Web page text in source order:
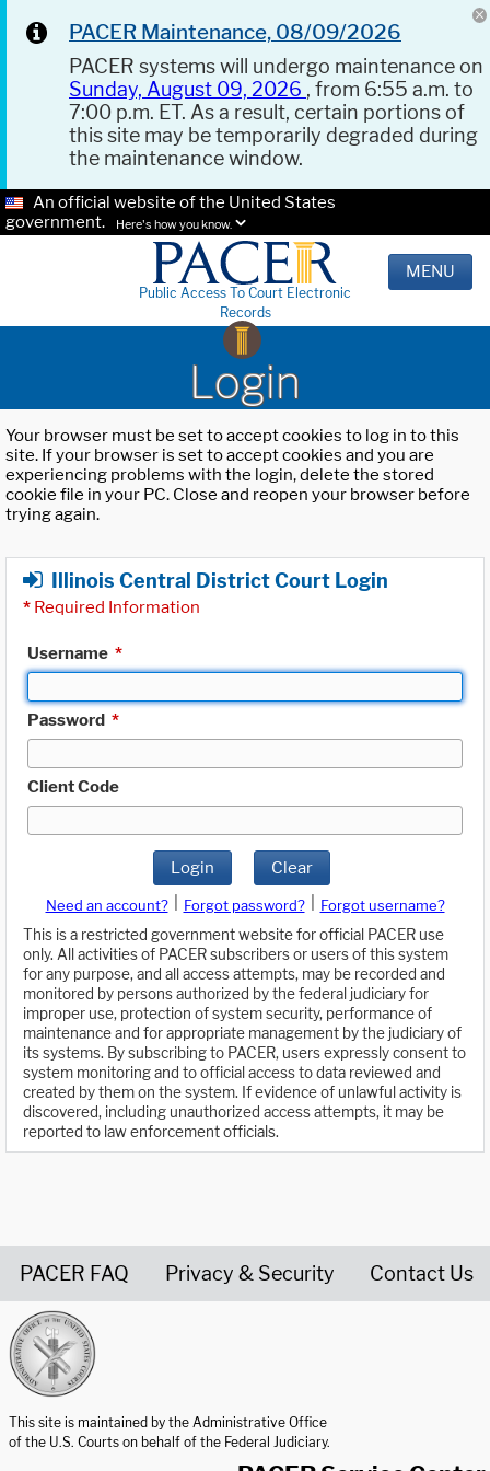
PACER Maintenance, 08/09/2026
PACER systems will undergo maintenance on
Sunday, August 09, 2026 , from 6:55 a.m. to
7:00 p.m. ET. As a result, certain portions of
this site may be temporarily degraded during
the maintenance window.
An official website of the United States
government.
Here's how you know.
Public Access To Court Electronic
Records
MENU
Login
Your browser must be set to accept cookies to log in to this
site. If your browser is set to accept cookies and you are
experiencing problems with the login, delete the stored
cookie file in your PC. Close and reopen your browser before
trying again.
Illinois Central District Court Login
* Required Information
Username *
Password *
Client Code
Login Clear
Need an account? Forgot password?
Forgot username?
This is a restricted government website for official PACER use
only. All activities of PACER subscribers or users of this system
for any purpose, and all access attempts, may be recorded and
monitored by persons authorized by the federal judiciary for
improper use, protection of system security, performance of
maintenance and for appropriate management by the judiciary of
its systems. By subscribing to PACER, users expressly consent to
system monitoring and to official access to data reviewed and
created by them on the system. If evidence of unlawful activity is
discovered, including unauthorized access attempts, it may be
reported to law enforcement officials.
PACER FAQ Privacy & Security Contact Us
This site is maintained by the Administrative Office
of the U.S. Courts on behalf of the Federal Judiciary.